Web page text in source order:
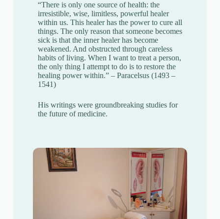
“There is only one source of health: the
irresistible, wise, limitless, powerful healer
within us. This healer has the power to cure all
things. The only reason that someone becomes
sick is that the inner healer has become
weakened. And obstructed through careless
habits of living. When I want to treat a person,
the only thing I attempt to do is to restore the
healing power within.” – Paracelsus (1493 –
1541)
His writings were groundbreaking studies for
the future of medicine.